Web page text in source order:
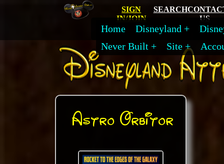
SIGN
IN/JOIN
SEARCH
US
Home Disneyland
Never Built
Site
Astro Orbitor